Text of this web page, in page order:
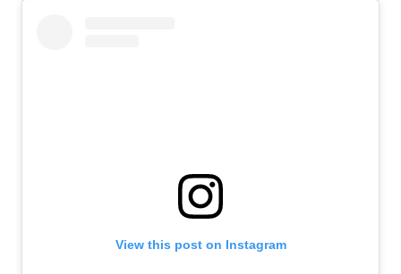
View this post on Instagram